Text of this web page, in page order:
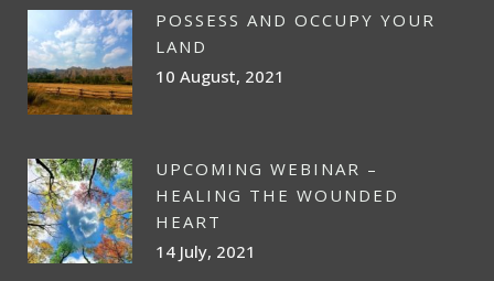
POSSESS AND OCCUPY YOUR
LAND
10 August, 2021
UPCOMING WEBINAR –
HEALING THE WOUNDED
HEART
14 July, 2021